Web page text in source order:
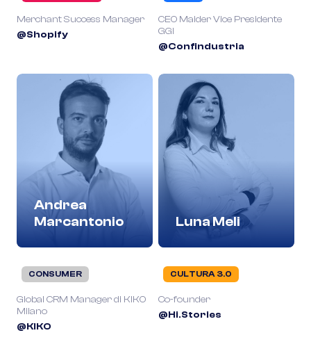
Merchant Success Manager
@Shopify
CEO Maider Vice Presidente
GGI
@Confindustria
Andrea
Marcantonio
CONSUMER
Global CRM Manager di KIKO
Milano
@KIKO
Luna Meli
CULTURA 3.0
Co-founder
@Hi.Stories